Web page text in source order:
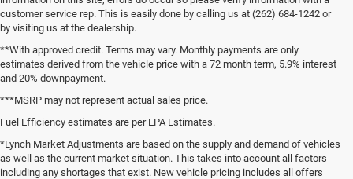
customer service rep. This is easily done by calling us at (262) 684-1242 or
by visiting us at the dealership.
**With approved credit. Terms may vary. Monthly payments are only
estimates derived from the vehicle price with a 72 month term, 5.9% interest
and 20% downpayment.
***MSRP may not represent actual sales price.
Fuel Efficiency estimates are per EPA Estimates.
*Lynch Market Adjustments are based on the supply and demand of vehicles
as well as the current market situation. This takes into account all factors
including any shortages that exist. New vehicle pricing includes all offers